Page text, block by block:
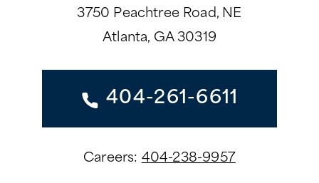
3750 Peachtree Road, NE
Atlanta, GA 30319
404-261-6611
Careers: 404-238-9957